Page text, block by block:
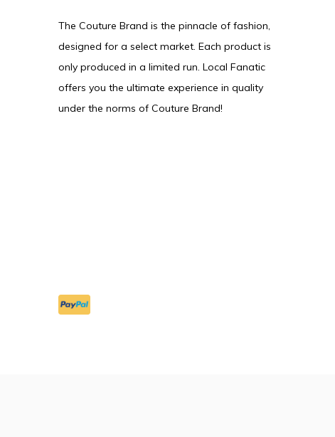
The Couture Brand is the pinnacle of fashion,
designed for a select market. Each product is
only produced in a limited run. Local Fanatic
offers you the ultimate experience in quality
under the norms of Couture Brand!